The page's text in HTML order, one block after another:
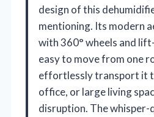
design of this
mentioning. Its modern
with 360° wheels and
easy to move from one
effortlessly transport it
office, or large living
disruption. The